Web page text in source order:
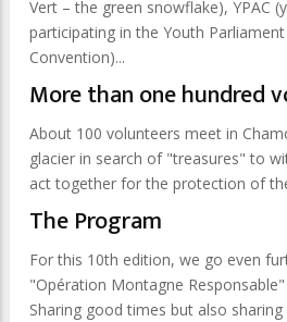
Vert – the green snowflake), YPAC
participating in the Youth
Convention)...
More than one hundred
About 100 volunteers meet in
glacier in search of "treasures" to
act together for the protection of
The Program
For this 10th edition, we go even
"Opération Montagne
Sharing good times but also